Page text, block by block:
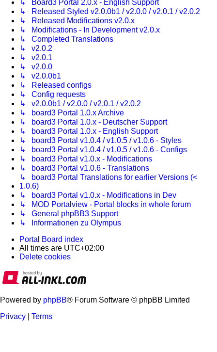
↳ Board3 Portal 2.0.x - English Support
↳ Released Styled v2.0.0b1 / v2.0.0 / v2.0.1 / v2.0.2
↳ Released Modifications v2.0.x
↳ Modifications - In Development v2.0.x
↳ Completed Translations
↳ v2.0.2
↳ v2.0.1
↳ v2.0.0
↳ v2.0.0b1
↳ Released configs
↳ Config requests
↳ v2.0.0b1 / v2.0.0 / v2.0.1 / v2.0.2
↳ board3 Portal 1.0.x Archive
↳ board3 Portal 1.0.x - Deutscher Support
↳ board3 Portal 1.0.x - English Support
↳ board3 Portal v1.0.4 / v1.0.5 / v1.0.6 - Styles
↳ board3 Portal v1.0.4 / v1.0.5 / v1.0.6 - Configs
↳ board3 Portal v1.0.x - Modifications
↳ board3 Portal v1.0.6 - Translations
↳ board3 Portal Translations for earlier Versions (<
1.0.6)
↳ board3 Portal v1.0.x - Modifications in Dev
↳ MOD Portalview - Portal blocks in whole forum
↳ General phpBB3 Support
↳ Informationen zu Olympus
Portal
Board index
All times are UTC+02:00
Delete cookies
Powered by phpBB® Forum Software © phpBB Limited
Privacy
Terms